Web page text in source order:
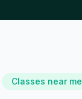
Classes near me